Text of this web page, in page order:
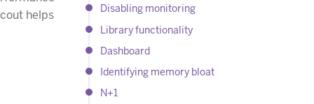
Disabling monitoring
Library functionality
Dashboard
Identifying memory bloat
N+1
helps